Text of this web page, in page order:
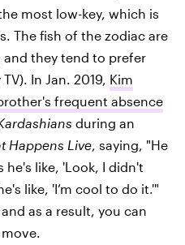
most low-key, which is
The fish of the zodiac are
they tend to prefer
In Jan. 2019, Kim
frequent absence
during an
Happens Live, saying, "He
he's like, 'Look, I didn't
like, 'I’m cool to do it.'"
as a result, you can